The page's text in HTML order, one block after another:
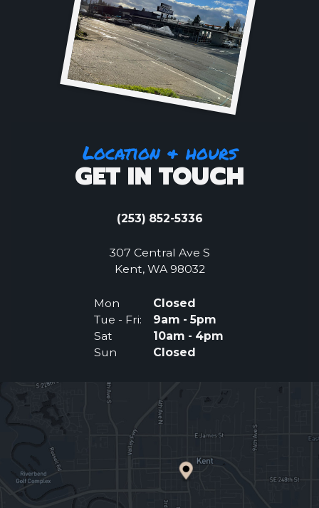
Location & hours
GET IN TOUCH
(253) 852-5336
307 Central Ave S
Kent, WA 98032(Opens an external
Mon
Closed
Tue - Fri:
9am - 5pm
Sat
10am - 4pm
Sun
Closed